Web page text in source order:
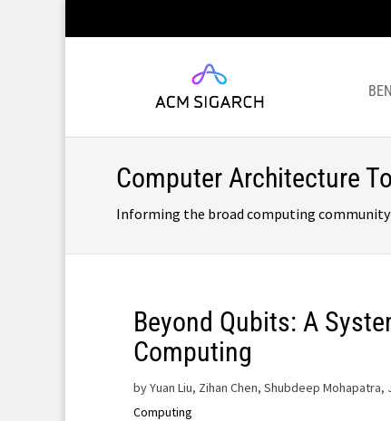
Computer Architecture
Informing the broad computing
Beyond Qubits: A
Computing
byYuan Liu, Zihan Chen, Shubdeep
Computing